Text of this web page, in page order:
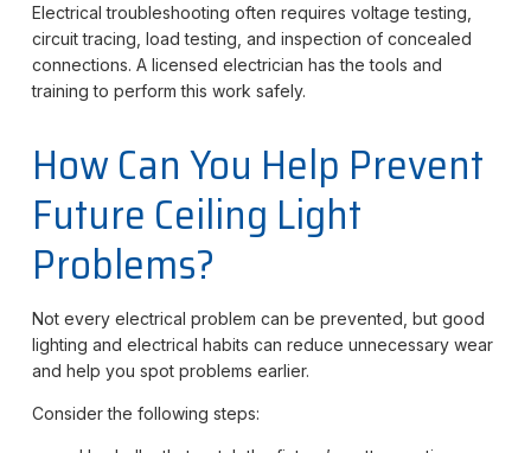
Electrical troubleshooting often requires voltage testing,
circuit tracing, load testing, and inspection of concealed
connections. A licensed electrician has the tools and
training to perform this work safely.
How Can You Help Prevent
Future Ceiling Light
Problems?
Not every electrical problem can be prevented, but good
lighting and electrical habits can reduce unnecessary wear
and help you spot problems earlier.
Consider the following steps: